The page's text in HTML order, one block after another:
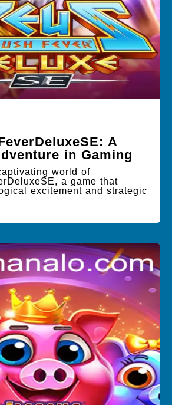
A
in Gaming
world of
a game that
excitement and strategic